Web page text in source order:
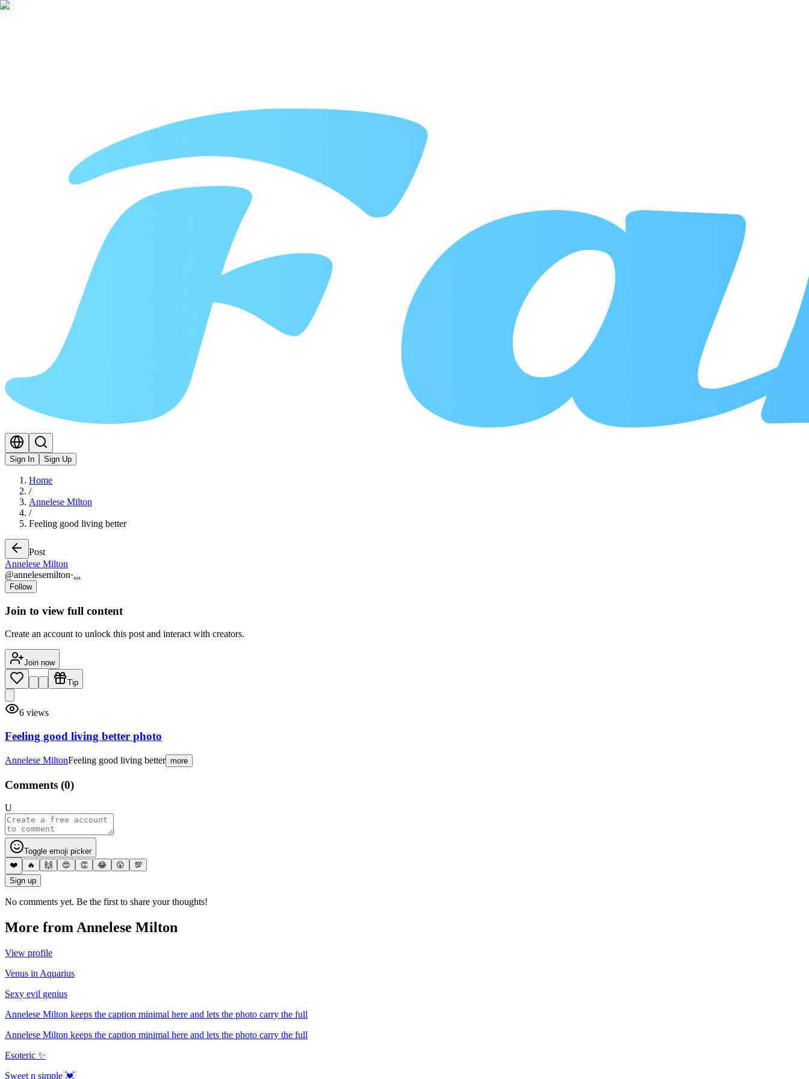
Sign In Sign Up
Home
/
Annelese Milton
/
Feeling good living better
Post
Annelese Milton
@annelesemilton·...
Follow
Join to view full content
Create an account to unlock this post and interact with creators.
Join now
Tip
6 views
Feeling good living better photo
Annelese MiltonFeeling good living better more
Comments (0)
U
Toggle emoji picker
❤️
🔥 🙌 😍 👏 😂 😮
💯
Sign up
No comments yet. Be the first to share your thoughts!
More fromAnnelese Milton
View profile
Venus in Aquarius
Sexy evil genius
Annelese Milton keeps the caption minimal here and lets the photo carry the full
Annelese Milton keeps the caption minimal here and lets the photo carry the full
Esoteric ✨
Sweet n simple 💓